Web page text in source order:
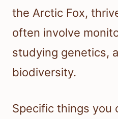
the Arctic Fox,
often involve
studying genetics,
biodiversity.
Specific things you